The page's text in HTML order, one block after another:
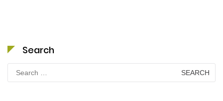
Search
Search
for: